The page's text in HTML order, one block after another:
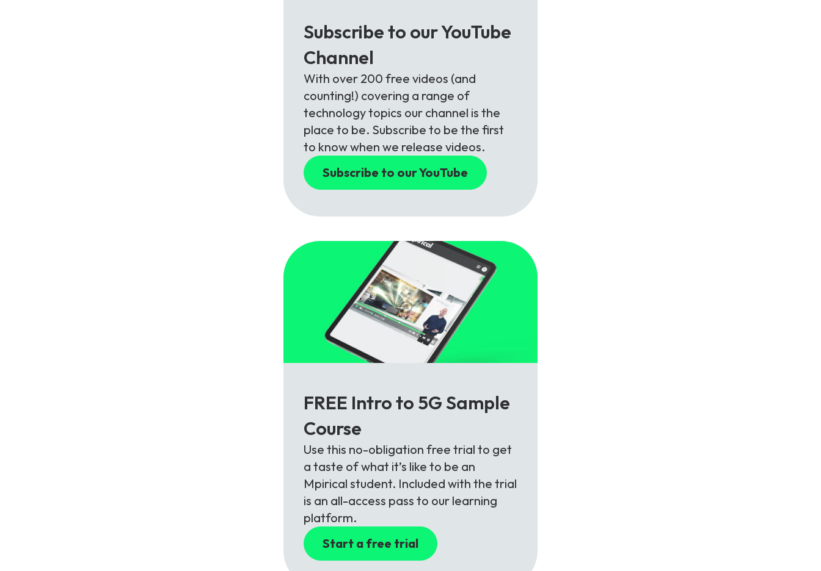
Subscribe to our YouTube
Channel
With over 200 free videos (and
counting!) covering a range of
technology topics our channel is the
place to be. Subscribe to be the first
to know when we release videos.
Subscribe to our YouTube
FREE Intro to 5G Sample
Course
Use this no-obligation free trial to get
a taste of what it’s like to be an
Mpirical student. Included with the trial
is an all-access pass to our learning
platform.
Start a free trial